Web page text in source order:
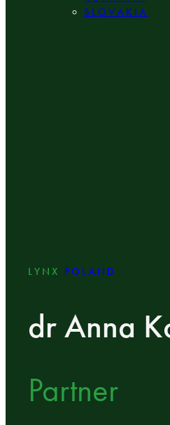
SLOVAKIA
LYNX POLAND
dr Anna
Partner